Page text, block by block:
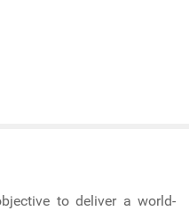
to deliver a world-